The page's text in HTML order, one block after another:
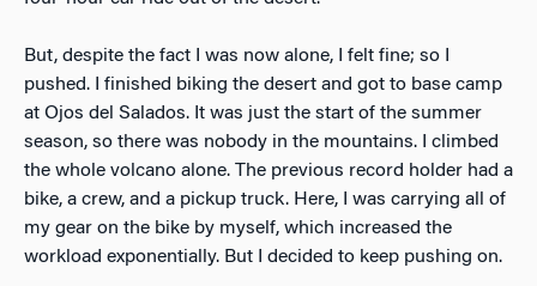
But, despite the fact I was now alone, I felt fine; so I
pushed. I finished biking the desert and got to base camp
at Ojos del Salados. It was just the start of the summer
season, so there was nobody in the mountains. I climbed
the whole volcano alone. The previous record holder had a
bike, a crew, and a pickup truck. Here, I was carrying all of
my gear on the bike by myself, which increased the
workload exponentially. But I decided to keep pushing on.